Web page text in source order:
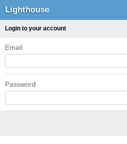
Lighthouse
Login to your account
Email
Password